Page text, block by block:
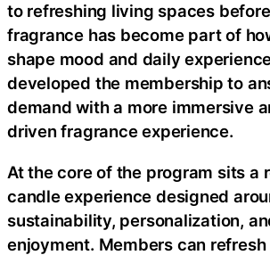
to refreshing living spaces
fragrance has become part of
shape mood and daily
developed the membership to
demand with a more immersive
driven fragrance experience.
At the core of the program sits a
candle experience designed
sustainability, personalization,
enjoyment. Members can